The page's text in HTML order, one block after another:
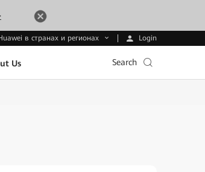
в странах и регионах Login
Us Search